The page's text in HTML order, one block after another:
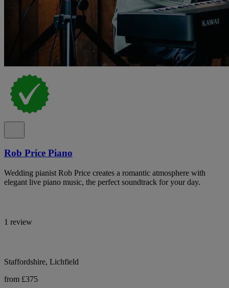
Rob Price Piano
Wedding pianist Rob Price creates a romantic atmosphere with
elegant live piano music, the perfect soundtrack for your day.
1 review
Staffordshire, Lichfield
from £375